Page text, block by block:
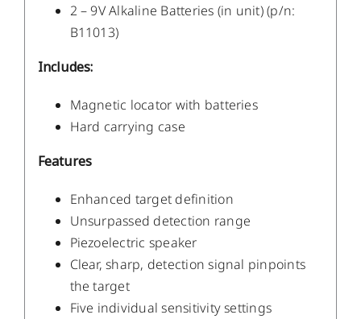
2 – 9V Alkaline Batteries (in unit) (p/n:
B11013)
Includes:
Magnetic locator with batteries
Hard carrying case
Features
Enhanced target definition
Unsurpassed detection range
Piezoelectric speaker
Clear, sharp, detection signal pinpoints
the target
Five individual sensitivity settings